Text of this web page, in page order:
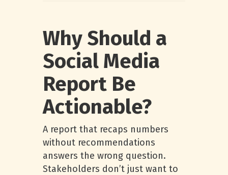
Why Should a
Social Media
Report Be
Actionable?
A report that recaps numbers
without recommendations
answers the wrong question.
Stakeholders don’t just want to